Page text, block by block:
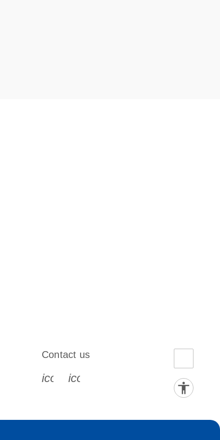
s s s
Contact us
icon_0072_phone-s
icon_0063_envelope-s